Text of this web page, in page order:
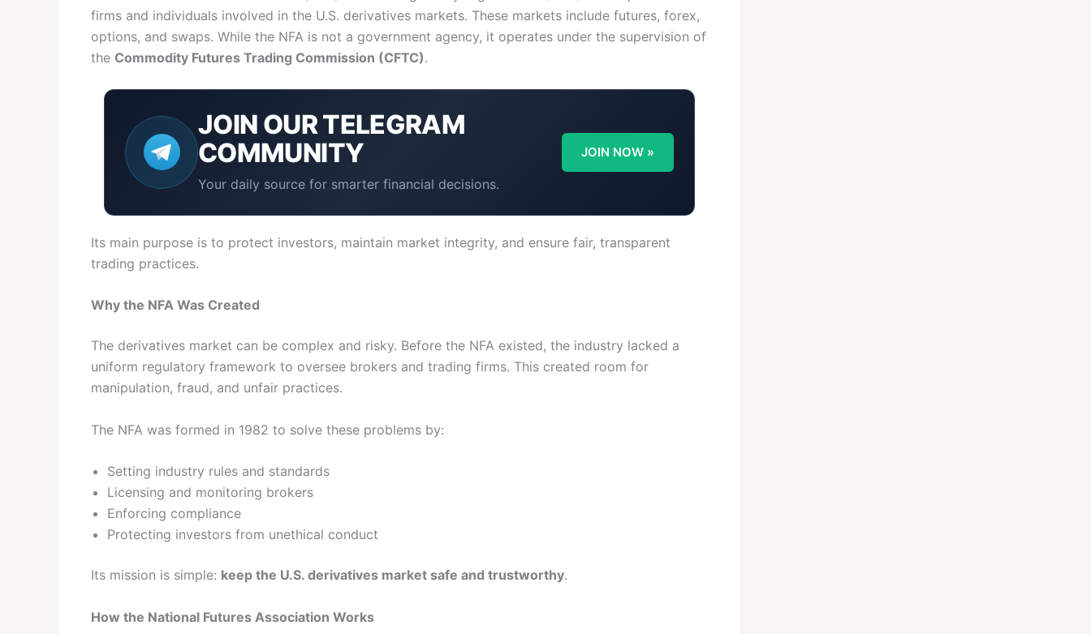
firms and individuals involved in the U.S. derivatives markets. These markets include futures, forex,
options, and swaps. While the NFA is not a government agency, it operates under the supervision of
the Commodity Futures Trading Commission (CFTC).
JOIN OURTELEGRAM
COMMUNITY
Your daily source for smarter financial decisions.
JOIN NOW »
Its main purpose is to protect investors, maintain market integrity, and ensure fair, transparent
trading practices.
Why the NFA Was Created
The derivatives market can be complex and risky. Before the NFA existed, the industry lacked a
uniform regulatory framework to oversee brokers and trading firms. This created room for
manipulation, fraud, and unfair practices.
The NFA was formed in 1982 to solve these problems by:
Setting industry rules and standards
Licensing and monitoring brokers
Enforcing compliance
Protecting investors from unethical conduct
Its mission is simple: keep the U.S. derivatives market safe and trustworthy.
How the National Futures Association Works